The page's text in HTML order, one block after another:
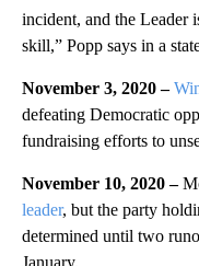
incident, and the Leader
skill,” Popp says in a
November 3, 2020 –
defeating Democratic
fundraising efforts to
November 10, 2020 –
leader, but the party
determined until two
January.